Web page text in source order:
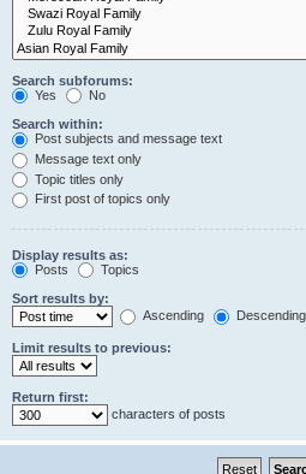
Search subforums:
Yes
No
Search within:
Post subjects and message text
Message text only
Topic titles only
First post of topics only
Display results as:
Posts
Topics
Sort results by:
Ascending
Descending
Limit results to previous:
Return first:
characters of posts